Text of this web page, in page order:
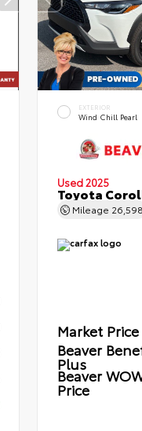
EXTERIOR
Wind Chill Pearl
Used 2025
Toyota
Mileage 26,598
Market Price
Beaver
Plus
Beaver
Price